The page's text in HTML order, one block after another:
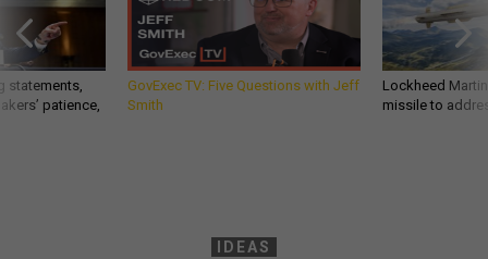
statements,
patience,
GovExec TV: Five Questions with Jeff
Smith
Lockheed
missile to
IDEAS